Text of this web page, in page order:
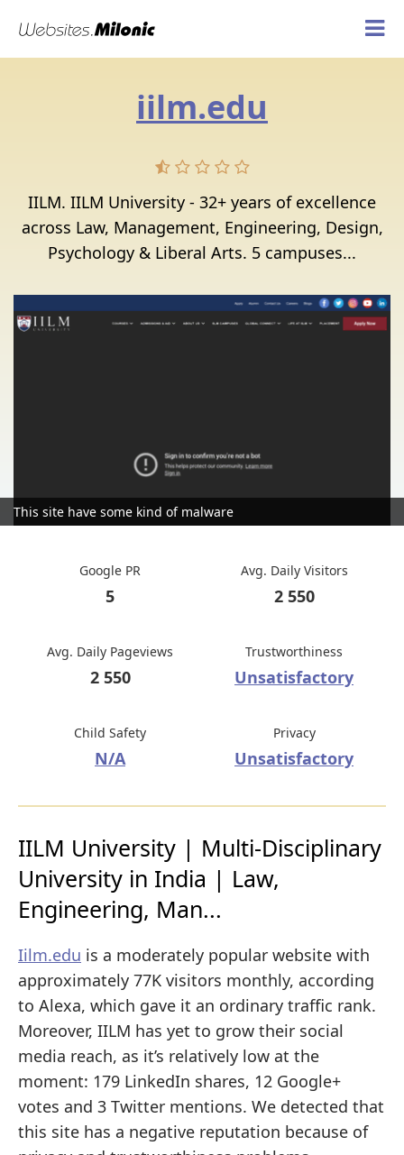
iilm.edu
IILM. IILM University - 32+ years of excellence
across Law, Management, Engineering, Design,
Psychology & Liberal Arts. 5 campuses...
This site have some kind of malware
Google PR
5
Avg. Daily Visitors
2 550
Avg. Daily Pageviews
2 550
Trustworthiness
Unsatisfactory
Child Safety
N/A
Privacy
Unsatisfactory
IILM University | Multi-Disciplinary
University in India | Law,
Engineering, Man...
Iilm.edu is a moderately popular website with
approximately 77K visitors monthly, according
to Alexa, which gave it an ordinary traffic rank.
Moreover, IILM has yet to grow their social
media reach, as it’s relatively low at the
moment: 179 LinkedIn shares, 12 Google+
votes and 3 Twitter mentions. We detected that
this site has a negative reputation because of